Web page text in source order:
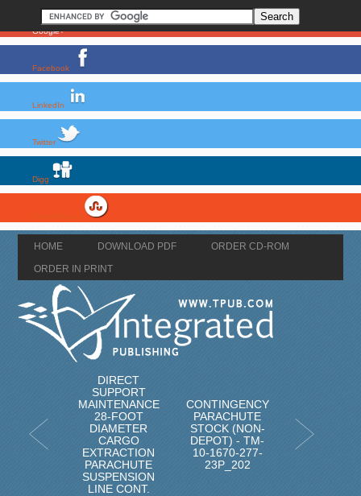
Google+
Facebook
LinkedIn
Twitter
Digg
HOME DOWNLOAD PDF
ORDER CD-ROM
ORDER IN PRINT
DIRECT
SUPPORT
MAINTENANCE
28-FOOT
DIAMETER
CARGO
EXTRACTION
PARACHUTE
SUSPENSION
LINE CONT.
CONTINGENCY
PARACHUTE
STOCK (NON-
DEPOT) - TM-
10-1670-277-
23P_202